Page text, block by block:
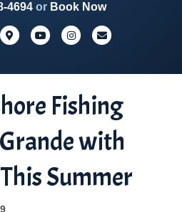
4694 or Book Now
G
o
l
e
m
Y
u
u
b
I
s
a
g
a
E
a
l
Fishing
with
Summer